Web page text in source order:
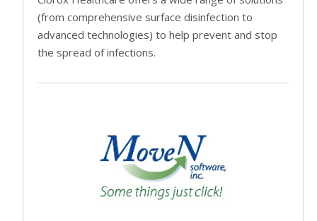
(from comprehensive surface disinfection to
advanced technologies) to help prevent and stop
the spread of infections.